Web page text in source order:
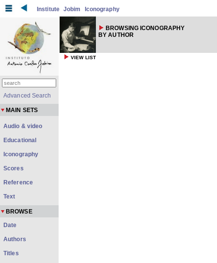
Institute Jobim Iconography
BROWSING ICONOGRAPHY
BY AUTHOR
VIEW LIST
Advanced Search
MAIN SETS
Audio & video
Educational
Iconography
Scores
Reference
Text
BROWSE
Date
Authors
Titles